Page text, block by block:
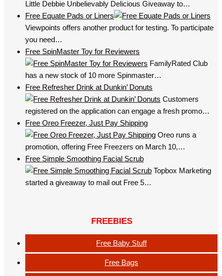
Little Debbie Unbelievably Delicious Giveaway to…
Free Equate Pads or Liners
Viewpoints offers another product for testing. To participate
you need…
Free SpinMaster Toy for Reviewers
FamilyRated Club
has a new stock of 10 more Spinmaster…
Free Refresher Drink at Dunkin’ Donuts
Customers
registered on the application can engage a fresh promo…
Free Oreo Freezer, Just Pay Shipping
Oreo runs a
promotion, offering Free Freezers on March 10,…
Free Simple Smoothing Facial Scrub
Topbox Marketing
started a giveaway to mail out Free 5…
FREEBIES
Free Baby Stuff
Free Bags